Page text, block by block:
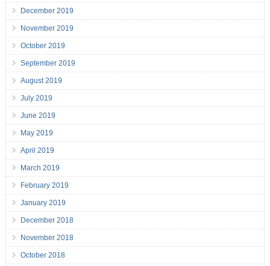
December 2019
November 2019
October 2019
September 2019
August 2019
July 2019
June 2019
May 2019
April 2019
March 2019
February 2019
January 2019
December 2018
November 2018
October 2018